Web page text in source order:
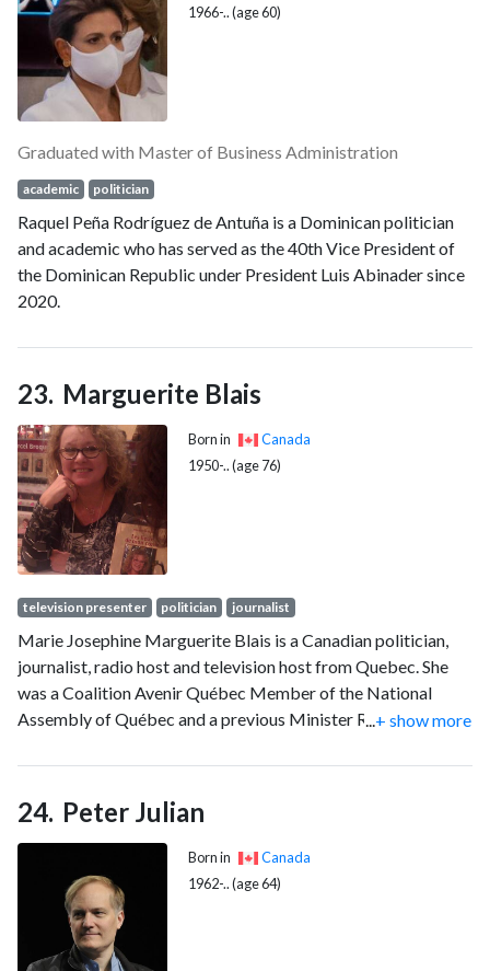
1966-.. (age 60)
Graduated with Master of Business Administration
academic politician
Raquel Peña Rodríguez de Antuña is a Dominican politician
and academic who has served as the 40th Vice President of
the Dominican Republic under President Luis Abinader since
2020.
Marguerite Blais
Born in
Canada
1950-.. (age 76)
television presenter politician journalist
Marie Josephine Marguerite Blais is a Canadian politician,
journalist, radio host and television host from Quebec. She
was a Coalition Avenir Québec Member of the National
Assembly of Québec and a previous Minister Responsible
Comité ministériel des services aux citoyens. She was a
Liberal Member of the National Assembly of Quebec for the
electoral division of Saint-Henri–Sainte-Anne in Montreal
from 2007 to 2015, and served as the Minister responsible
for Seniors, vice-chair of the Comité ministériel du
développement social, éducatif et culturel and member of
the Conseil du trésor.
...+ show more
Peter Julian
Born in
Canada
1962-.. (age 64)